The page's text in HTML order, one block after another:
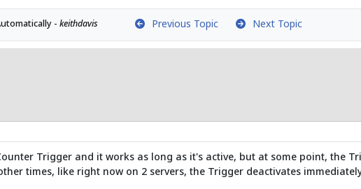
- keithdavis Previous Topic Next Topic
Trigger and it works as long as it's active, but at some point, the
times, like right now on 2 servers, the Trigger deactivates